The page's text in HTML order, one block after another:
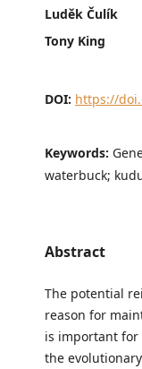
Luděk Čulík
Tony King
DOI: https://
Keywords:
waterbuck;
Abstract
The potential
reason for
is important for
the